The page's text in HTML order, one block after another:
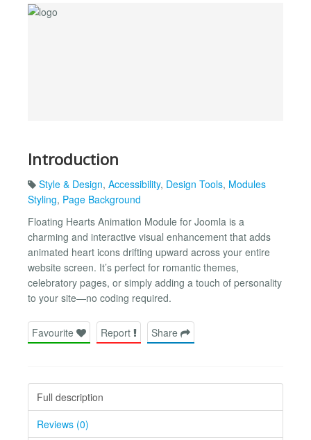
Introduction
Style & Design, Accessibility, Design Tools, Modules
Styling, Page Background
Floating Hearts Animation Module for Joomla is a
charming and interactive visual enhancement that adds
animated heart icons drifting upward across your entire
website screen. It’s perfect for romantic themes,
celebratory pages, or simply adding a touch of personality
to your site—no coding required.
Favourite Report Share
Full description
Reviews (0)